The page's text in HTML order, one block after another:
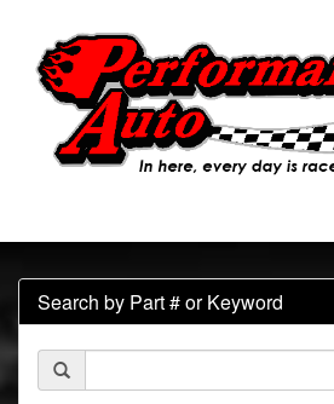
Search by Part # or Keyword